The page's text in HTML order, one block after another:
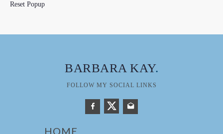
Reset Popup
BARBARA KAY.
FOLLOW MY SOCIAL LINKS
HOME